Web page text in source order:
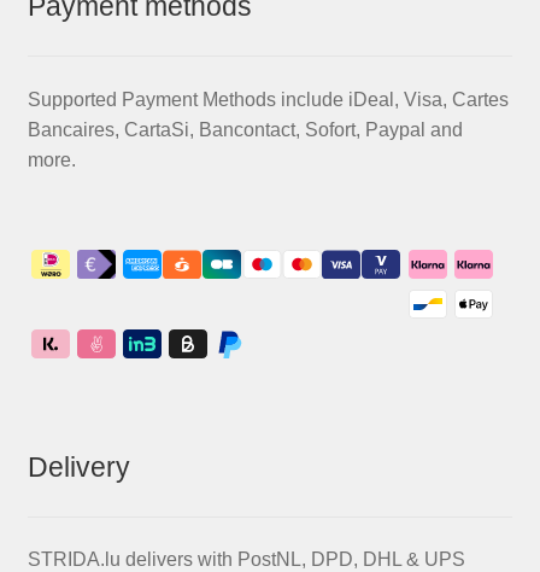
Payment methods
Supported Payment Methods include iDeal, Visa, Cartes
Bancaires, CartaSi, Bancontact, Sofort, Paypal and
more.
Delivery
STRIDA.lu delivers with PostNL, DPD, DHL & UPS